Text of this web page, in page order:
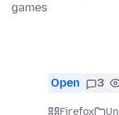
games
Open 3
Firefox